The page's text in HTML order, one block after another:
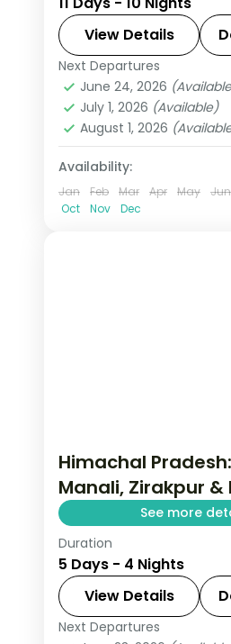
Manali, Dharamshala,
Amritsar, ending at
Temple and Wagah
Amritsar,Dalhousie
Himachal Pradesh,
2 People
View Details
Next Departures
June 24, 2026
July 1, 2026 (Available)
August 1, 2026
Availability:
Jan Feb Mar Apr May Jun
Oct
Nov Dec
Himachal
Manali, Zirakpur &
See more
Cool mountain air,
snow-capped peaks
Pradesh at 4 nights
short. Move through
Himachal Pradesh
Duration
5 Days - 4 Nights
View Details
Next Departures